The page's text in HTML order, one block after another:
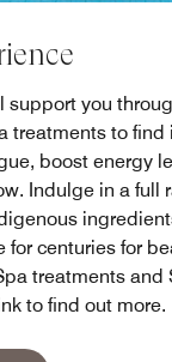
support you
treatments to find
boost energy
Indulge in a full
for centuries for
treatments and
to find out more.